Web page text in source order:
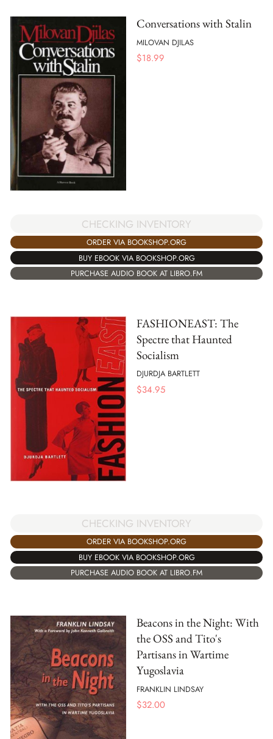
Conversations with Stalin
MILOVAN DJILAS
$18.99
CHECKING INVENTORY
ORDER VIA BOOKSHOP.ORG
BUY EBOOK VIA BOOKSHOP.ORG
PURCHASE AUDIO BOOK AT LIBRO.FM
FASHIONEAST: The
Spectre that Haunted
Socialism
DJURDJA BARTLETT
$34.95
CHECKING INVENTORY
ORDER VIA BOOKSHOP.ORG
BUY EBOOK VIA BOOKSHOP.ORG
PURCHASE AUDIO BOOK AT LIBRO.FM
Beacons in the Night: With
the OSS and Tito's
Partisans in Wartime
Yugoslavia
FRANKLIN LINDSAY
$32.00